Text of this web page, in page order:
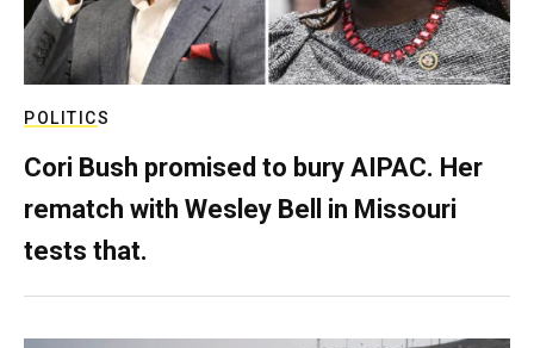
POLITICS
Cori Bush promised to bury AIPAC. Her
rematch with Wesley Bell in Missouri
tests that.